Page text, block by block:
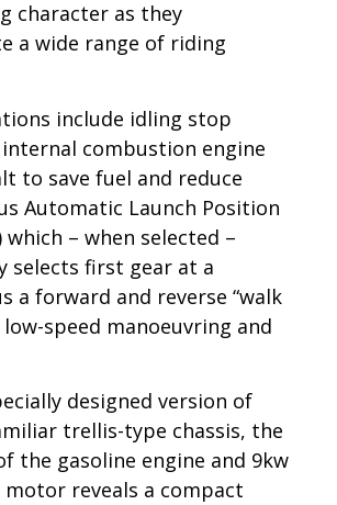
character as they
a wide range of riding
include idling stop
combustion engine
to save fuel and reduce
Automatic Launch Position
which – when selected –
selects first gear at a
a forward and reverse “walk
low-speed manoeuvring and
designed version of
trellis-type chassis, the
the gasoline engine and 9kw
reveals a compact